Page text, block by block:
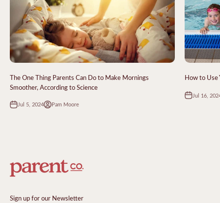
The One Thing Parents Can Do to Make Mornings
Smoother, According to Science
Jul 5, 2024 Pam Moore
How to Use
Jul 16,
Sign up for our Newsletter